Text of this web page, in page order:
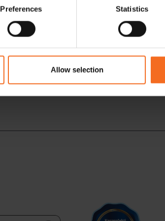
Preferences Statistics
Allow selection